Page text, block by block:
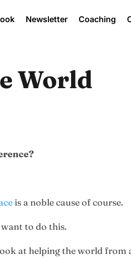
Newsletter Coaching
World
is a noble cause of course.
to do this.
at helping the world from